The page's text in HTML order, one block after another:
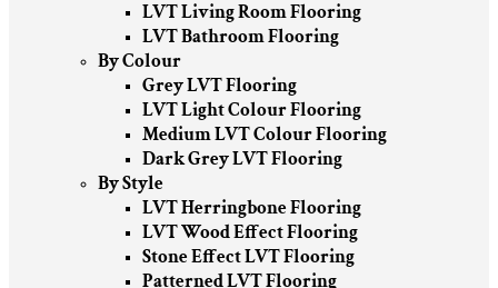
LVT Living Room Flooring
LVT Bathroom Flooring
By Colour
Grey LVT Flooring
LVT Light Colour Flooring
Medium LVT Colour Flooring
Dark Grey LVT Flooring
By Style
LVT Herringbone Flooring
LVT Wood Effect Flooring
Stone Effect LVT Flooring
Patterned LVT Flooring